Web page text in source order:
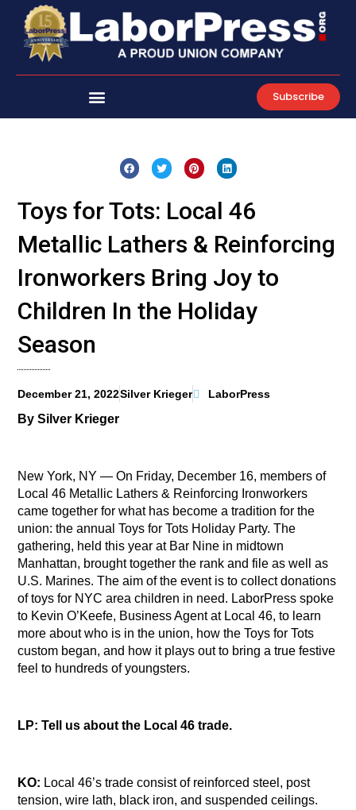
content
Subscribe
Toys for Tots: Local 46
Metallic Lathers & Reinforcing
Ironworkers Bring Joy to
Children In the Holiday
Season
December 21, 2022Silver Krieger LaborPress
By Silver Krieger
New York, NY — On Friday, December 16, members of
Local 46 Metallic Lathers & Reinforcing Ironworkers
came together for what has become a tradition for the
union: the annual Toys for Tots Holiday Party. The
gathering, held this year at Bar Nine in midtown
Manhattan, brought together the rank and file as well as
U.S. Marines. The aim of the event is to collect donations
of toys for NYC area children in need. LaborPress spoke
to Kevin O’Keefe, Business Agent at Local 46, to learn
more about who is in the union, how the Toys for Tots
custom began, and how it plays out to bring a true festive
feel to hundreds of youngsters.
LP: Tell us about the Local 46 trade.
KO: Local 46’s trade consist of reinforced steel, post
tension, wire lath, black iron, and suspended ceilings.